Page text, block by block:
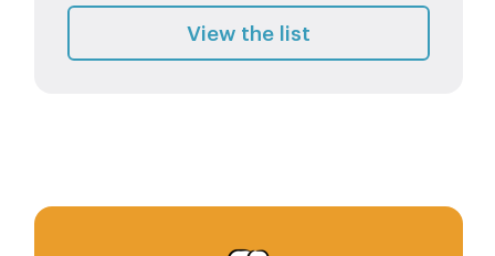
View the listUseful Links